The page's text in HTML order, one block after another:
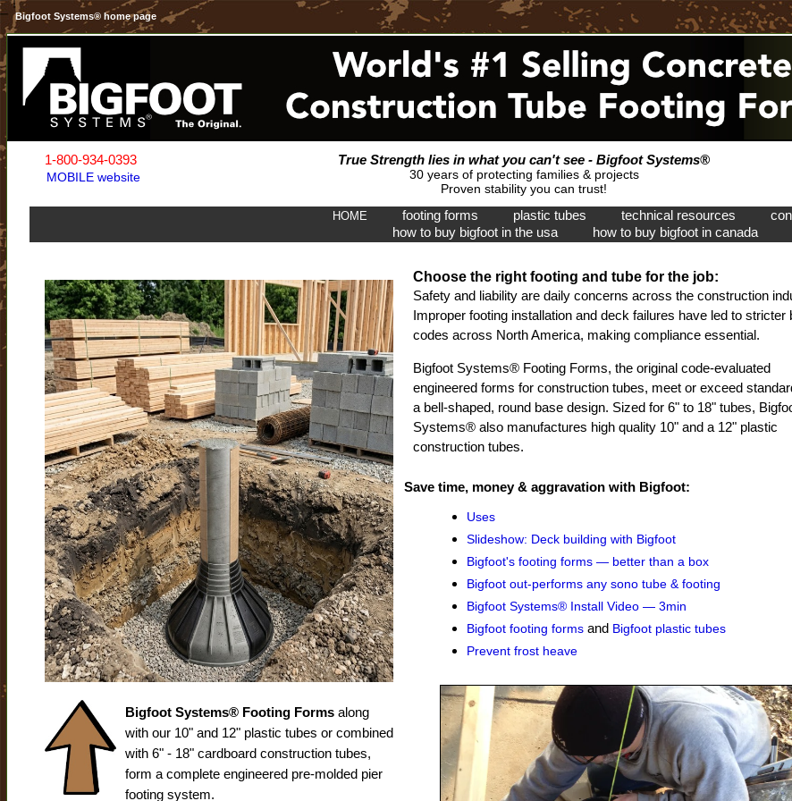
Bigfoot Systems® home page
1-800-934-0393
MOBILE website
True Strength lies in what you can't see - Bigfoot Systems®
30 years of protecting families & projects
Proven stability you can trust!
HOME footing forms plastic tubes technical resources
how to buy bigfoot in the usa
how to buy bigfoot in canada
Bigfoot Systems® Footing Forms along
with our 10" and 12" plastic tubes or combined
with 6" - 18" cardboard construction tubes,
form a complete engineered pre-molded pier
footing system.
Choose the right footing and tube for the job:
Safety and liability are daily concerns across the construction
Improper footing installation and deck failures have led to stricter
codes across North America, making compliance essential.
Bigfoot Systems® Footing Forms, the original code-evaluated
engineered forms for construction tubes, meet or exceed
a bell-shaped, round base design. Sized for 6" to 18" tubes,
Systems® also manufactures high quality 10" and a 12" plastic
construction tubes.
Save time, money & aggravation with Bigfoot:
Uses
Slideshow: Deck building with Bigfoot
Bigfoot's footing forms — better than a box
Bigfoot out-performs any sono tube & footing
Bigfoot Systems® Install Video — 3min
Bigfoot footing forms and Bigfoot plastic tubes
Prevent frost heave